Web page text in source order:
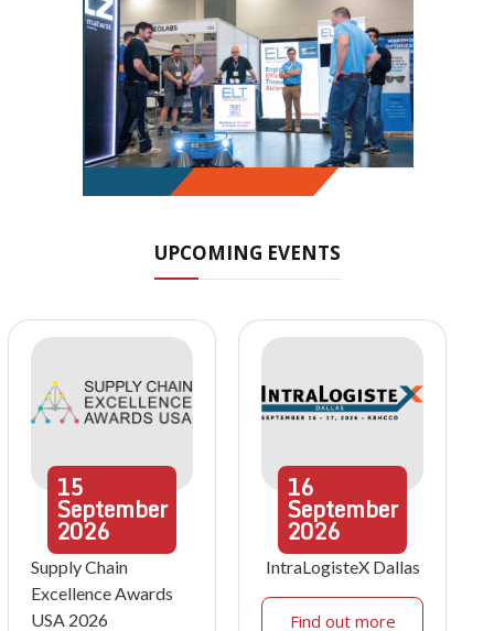
UPCOMING EVENTS
15
September
2026
Supply Chain
Excellence Awards
USA 2026
16
September
2026
IntraLogisteX Dallas
Find out more